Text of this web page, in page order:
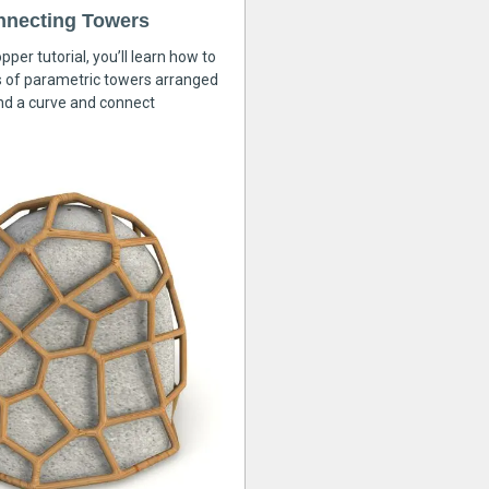
Towers
tutorial, you’ll learn how to
of parametric towers arranged
a curve and connect